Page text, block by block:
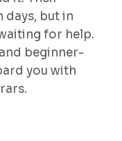
but in
for help.
beginner-
you with